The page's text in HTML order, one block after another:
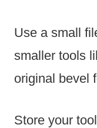
Use a small
smaller tools
original bevel
Store your